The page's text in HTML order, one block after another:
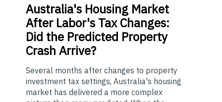
Australia's Housing Market
After Labor's Tax Changes:
Did the Predicted Property
Crash Arrive?
Several months after changes to property
investment tax settings, Australia's housing
market has delivered a more complex